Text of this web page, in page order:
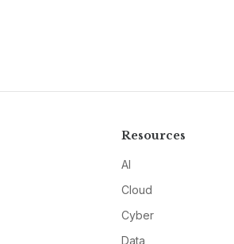
Resources
AI
Cloud
Cyber
Data